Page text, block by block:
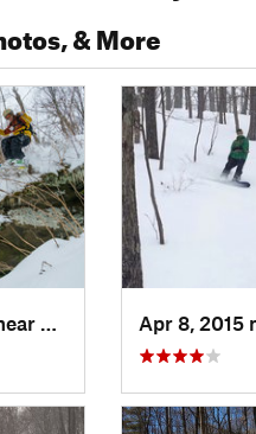
& More
Palenville, NYApr 8, 2015